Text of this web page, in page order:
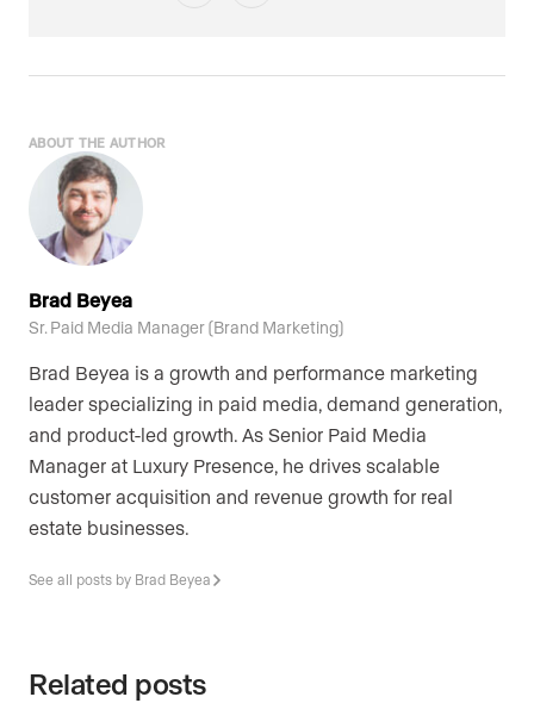
ABOUT THE AUTHOR
Brad Beyea
Sr. Paid Media Manager (Brand Marketing)
Brad Beyea is a growth and performance marketing
leader specializing in paid media, demand generation,
and product-led growth. As Senior Paid Media
Manager at Luxury Presence, he drives scalable
customer acquisition and revenue growth for real
estate businesses.
See all posts by Brad Beyea
Related posts